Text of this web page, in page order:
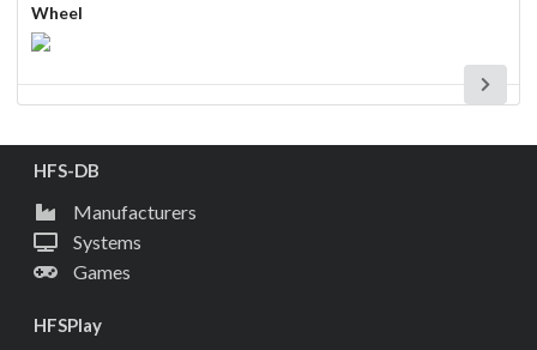
Wheel
HFS-DB
Manufacturers
Systems
Games
HFSPlay